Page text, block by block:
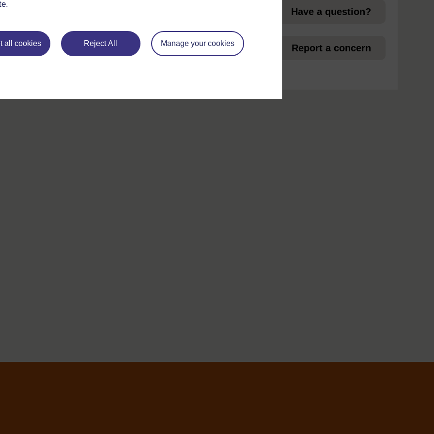
all cookies Reject All Manage your cookies
Have a question?
If you have any concerns about anything on this site please get
in contact with us here.
Report a concern